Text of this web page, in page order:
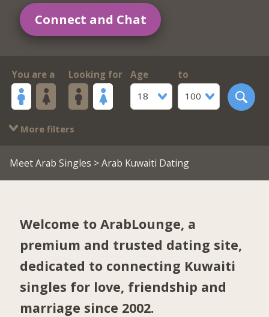
Connect and Chat
You are a Looking for
Age
18
to
100
More filters
Meet Arab Singles > Arab Kuwaiti Dating
Welcome to ArabLounge, a
premium and trusted dating site,
dedicated to connecting Kuwaiti
singles for love, friendship and
marriage since 2002.